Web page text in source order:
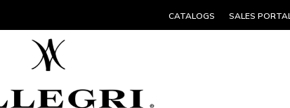
CATALOGS SALES PORTAL